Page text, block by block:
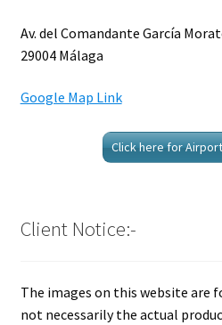
Av. del Comandante García
29004 Málaga
Google Map Link
Click here for
Client Notice:-
The images on this website are
not necessarily the actual